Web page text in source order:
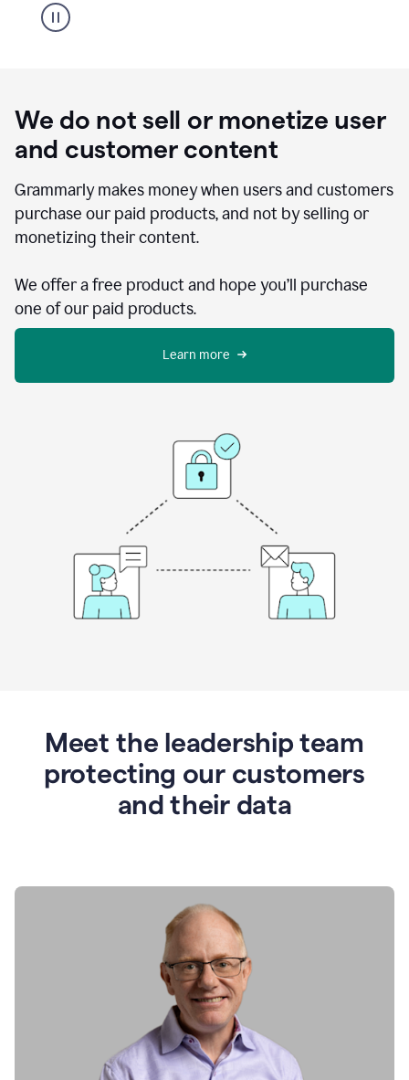
We do not sell or monetize user
and customer content
Grammarly makes money when users and customers
purchase our paid products, and not by selling or
monetizing their content.
We offer a free product and hope you’ll purchase
one of our paid products.
Learn more
Meet the leadership team
protecting our customers
and their data